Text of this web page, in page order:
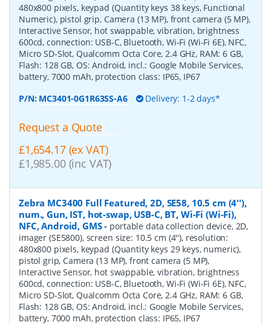
480x800 pixels, keypad (Quantity keys 38 keys, Functional
Numeric), pistol grip, Camera (13 MP), front camera (5 MP),
Interactive Sensor, hot swappable, vibration, brightness
600cd, connection: USB-C, Bluetooth, Wi-Fi (Wi-Fi 6E), NFC,
Micro SD-Slot, Qualcomm Octa Core, 2.4 GHz, RAM: 6 GB,
Flash: 128 GB, OS: Android, incl.: Google Mobile Services,
battery, 7000 mAh, protection class: IP65, IP67
P/N: MC3401-0G1R63SS-A6 Delivery: 1-2 days*
Request a Quote
£1,654.17 (ex VAT)
£1,985.00 (inc VAT)
Zebra MC3400 Full Featured, 2D, SE58, 10.5 cm (4''),
num., Gun, IST, hot-swap, USB-C, BT, Wi-Fi (Wi-Fi),
NFC, Android, GMS- portable data collection device, 2D,
imager (SE5800), screen size: 10.5 cm (4''), resolution:
480x800 pixels, keypad (Quantity keys 29 keys, numeric),
pistol grip, Camera (13 MP), front camera (5 MP),
Interactive Sensor, hot swappable, vibration, brightness
600cd, connection: USB-C, Bluetooth, Wi-Fi (Wi-Fi 6E), NFC,
Micro SD-Slot, Qualcomm Octa Core, 2.4 GHz, RAM: 6 GB,
Flash: 128 GB, OS: Android, incl.: Google Mobile Services,
battery, 7000 mAh, protection class: IP65, IP67